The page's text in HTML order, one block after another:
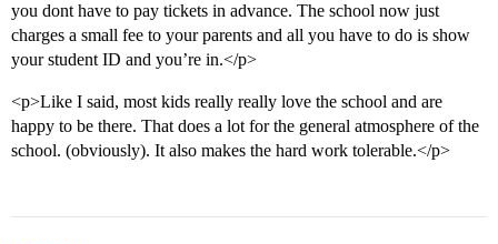
you dont have to pay tickets in advance. The school now just
charges a small fee to your parents and all you have to do is show
your student ID and you’re in.</p>
<p>Like I said, most kids really really love the school and are
happy to be there. That does a lot for the general atmosphere of the
school. (obviously). It also makes the hard work tolerable.</p>